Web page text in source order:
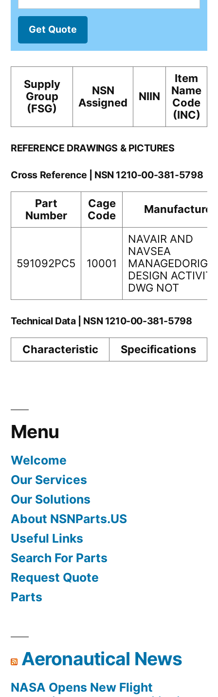
Get Quote
Supply
Group
(FSG)
NSN
Assigned
NIIN
Item
Name
Code
(INC)
REFERENCE DRAWINGS & PICTURES
Cross Reference | NSN 1210-00-381-5798
Part
Number
Cage
Code
Manufacturer
591092PC5 10001
NAVAIR AND
NAVSEA
DESIGN
DWG NOT
Technical Data | NSN 1210-00-381-5798
Characteristic Specifications
Menu
Welcome
Our Services
Our Solutions
About NSNParts.US
Useful Links
Search For Parts
Request Quote
Parts
Aeronautical News
NASA Opens New Flight